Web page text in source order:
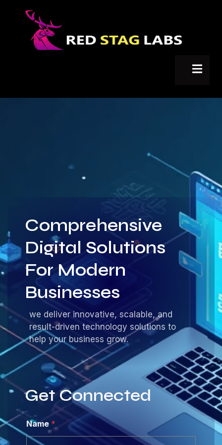
Comprehensive
Digital Solutions
For Modern
Businesses
we deliver innovative, scalable, and
result-driven technology solutions to
help your business grow.
Get Connected
Name *